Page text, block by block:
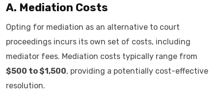
A. Mediation Costs
Opting for mediation as an alternative to court
proceedings incurs its own set of costs, including
mediator fees. Mediation costs typically range from
$500 to $1,500, providing a potentially cost-effective
resolution.